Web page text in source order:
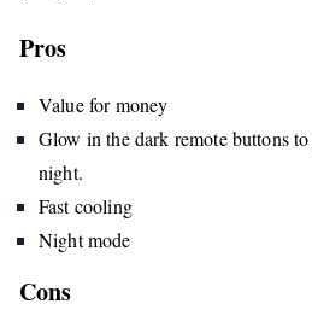
Pros
Value for money
Glow in the dark remote buttons
night.
Fast cooling
Night mode
Cons